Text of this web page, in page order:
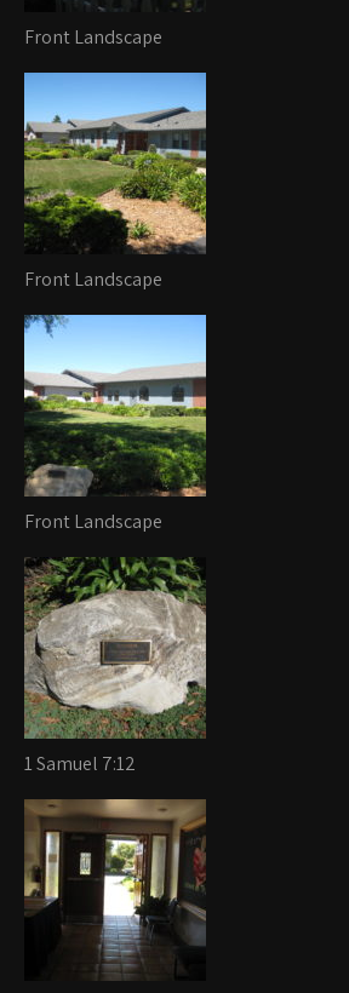
Front Landscape
Front Landscape
Front Landscape
1 Samuel 7:12